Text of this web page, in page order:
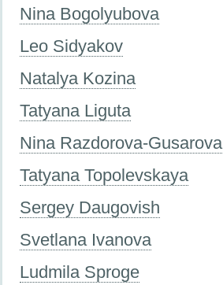
Nina Bogolyubova
Leo Sidyakov
Natalya Kozina
Tatyana Liguta
Nina Razdorova-Gusarova
Tatyana Topolevskaya
Sergey Daugovish
Svetlana Ivanova
Ludmila Sproge